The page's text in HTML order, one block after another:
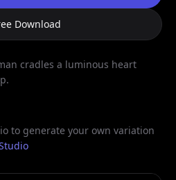
Download
cradles a luminous heart
to generate your own variation